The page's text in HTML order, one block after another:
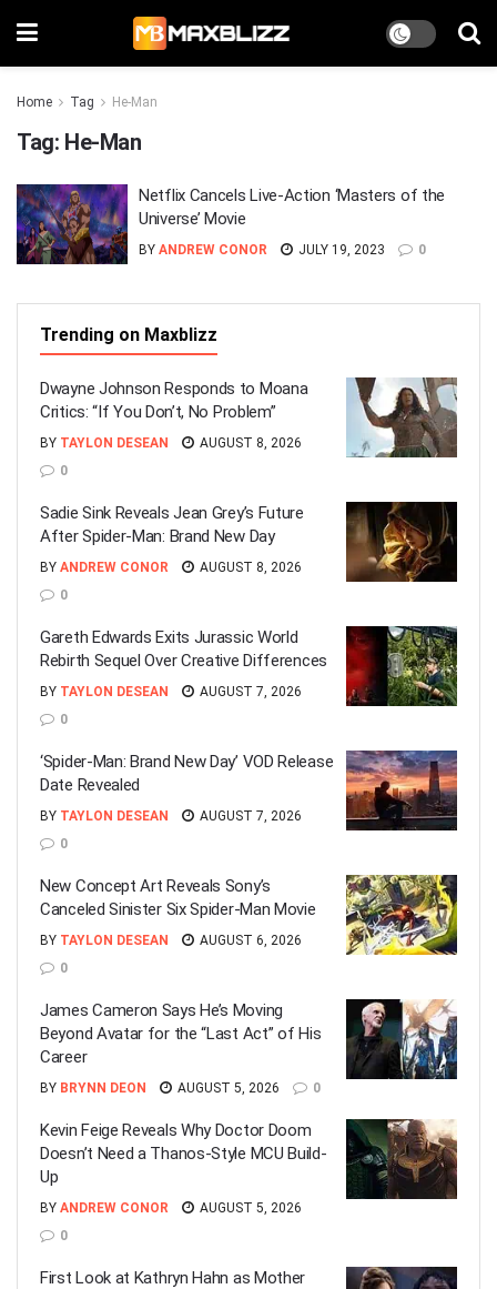
Home Tag He-Man
Tag: He-Man
Netflix Cancels Live-Action ‘Masters of the
Universe’ Movie
BY ANDREW CONOR JULY 19, 2023 0
Trending on Maxblizz
Dwayne Johnson Responds to Moana
Critics: “If You Don’t, No Problem”
BY TAYLON DESEAN
AUGUST 8, 2026
0
Sadie Sink Reveals Jean Grey’s Future
After Spider-Man: Brand New Day
BY ANDREW CONOR
AUGUST 8, 2026
0
Gareth Edwards Exits Jurassic World
Rebirth Sequel Over Creative Differences
BY TAYLON DESEAN
AUGUST 7, 2026
0
‘Spider-Man: Brand New Day’ VOD Release
Date Revealed
BY TAYLON DESEAN
AUGUST 7, 2026
0
New Concept Art Reveals Sony’s
Canceled Sinister Six Spider-Man Movie
BY TAYLON DESEAN
AUGUST 6, 2026
0
James Cameron Says He’s Moving
Beyond Avatar for the “Last Act” of His
Career
BY BRYNN DEON AUGUST 5, 2026 0
Kevin Feige Reveals Why Doctor Doom
Doesn’t Need a Thanos-Style MCU Build-
Up
BY ANDREW CONOR
AUGUST 5, 2026
0
First Look at Kathryn Hahn as Mother